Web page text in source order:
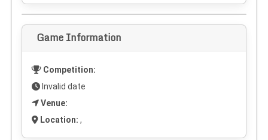
Game Information
Competition:
Invalid date
Venue:
Location: ,